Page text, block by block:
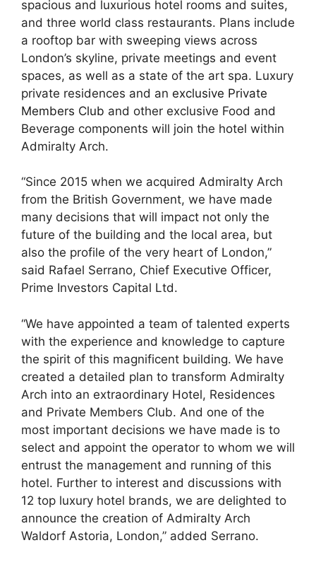
spacious and luxurious hotel rooms and suites,
and three world class restaurants. Plans include
a rooftop bar with sweeping views across
London’s skyline, private meetings and event
spaces, as well as a state of the art spa. Luxury
private residences and an exclusive Private
Members Club and other exclusive Food and
Beverage components will join the hotel within
Admiralty Arch.
“Since 2015 when we acquired Admiralty Arch
from the British Government, we have made
many decisions that will impact not only the
future of the building and the local area, but
also the profile of the very heart of London,”
said Rafael Serrano, Chief Executive Officer,
Prime Investors Capital Ltd.
“We have appointed a team of talented experts
with the experience and knowledge to capture
the spirit of this magnificent building. We have
created a detailed plan to transform Admiralty
Arch into an extraordinary Hotel, Residences
and Private Members Club. And one of the
most important decisions we have made is to
select and appoint the operator to whom we will
entrust the management and running of this
hotel. Further to interest and discussions with
12 top luxury hotel brands, we are delighted to
announce the creation of Admiralty Arch
Waldorf Astoria, London,” added Serrano.